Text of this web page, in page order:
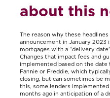
about this
The reason why these
announcement in January 2023
mortgages with a “delivery
Changes that impact fees and
implemented based on the
Fannie or Freddie, which
closing, but can sometimes be
this, some lenders
months ago in anticipation of a